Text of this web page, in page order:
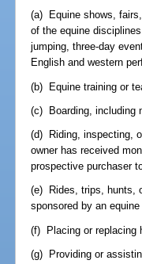
(a) Equine shows,
of the equine
jumping, three-day
English and western
(b) Equine training or
(c) Boarding, including
(d) Riding, inspecting,
owner has received
prospective purchaser
(e) Rides, trips, hunts,
sponsored by an
(f) Placing or replacing
(g) Providing or